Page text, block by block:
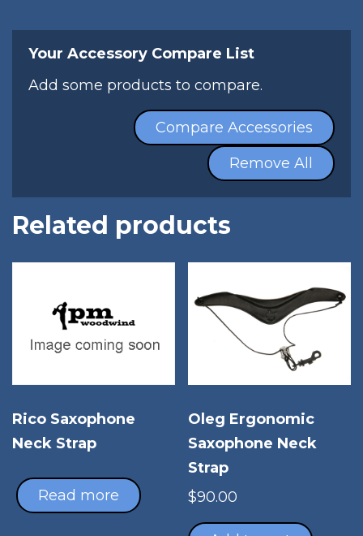
Your Accessory Compare List
Add some products to compare.
Compare Accessories
Remove All
Related products
Rico Saxophone
Neck Strap
Read more
Oleg Ergonomic
Saxophone Neck
Strap
$90.00